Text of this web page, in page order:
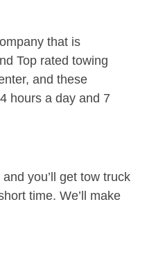
that is
Top rated towing
and these
hours a day and 7
you’ll get tow truck
time. We’ll make